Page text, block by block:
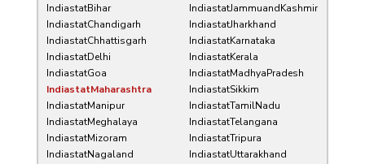
IndiastatBihar
IndiastatChandigarh
IndiastatChhattisgarh
IndiastatDelhi
IndiastatGoa
IndiastatJammuandKashmir
IndiastatJharkhand
IndiastatKarnataka
IndiastatKerala
IndiastatMadhyaPradesh
IndiastatMaharashtra
IndiastatManipur
IndiastatMeghalaya
IndiastatMizoram
IndiastatNagaland
IndiastatSikkim
IndiastatTamilNadu
IndiastatTelangana
IndiastatTripura
IndiastatUttarakhand